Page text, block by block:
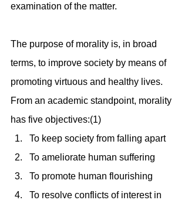
examination of the matter.
The purpose of morality is, in broad
terms, to improve society by means of
promoting virtuous and healthy lives.
From an academic standpoint, morality
has five objectives:(1)
To keep society from falling apart
To ameliorate human suffering
To promote human flourishing
To resolve conflicts of interest in